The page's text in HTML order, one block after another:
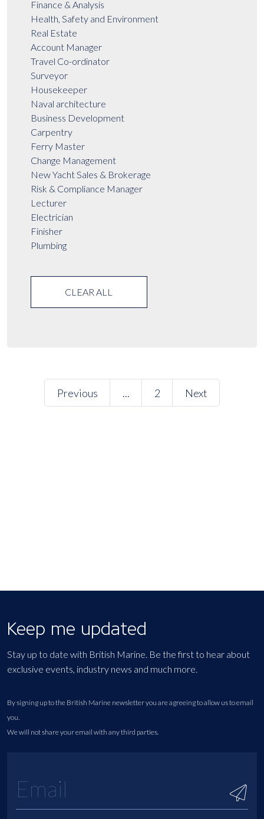
Finance & Analysis
Health, Safety and Environment
Real Estate
Account Manager
Travel Co-ordinator
Surveyor
Housekeeper
Naval architecture
Business Development
Carpentry
Ferry Master
Change Management
New Yacht Sales & Brokerage
Risk & Compliance Manager
Lecturer
Electrician
Finisher
Plumbing
CLEAR ALL
Previous ... 2 Next
Keep me updated
Stay up to date with British Marine. Be the first to hear about
exclusive events, industry news and much more.
By signing up to the British Marine newsletter you are agreeing to allow us to email
you.
We will not share your email with any third parties.